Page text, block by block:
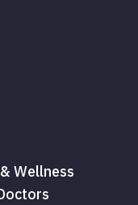
Wellness